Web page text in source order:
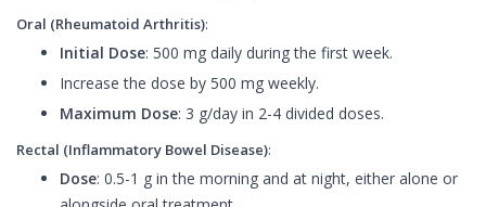
Oral (Rheumatoid Arthritis):
Initial Dose: 500 mg daily during the first week.
Increase the dose by 500 mg weekly.
Maximum Dose: 3 g/day in 2-4 divided doses.
Rectal (Inflammatory Bowel Disease):
Dose: 0.5-1 g in the morning and at night, either alone or